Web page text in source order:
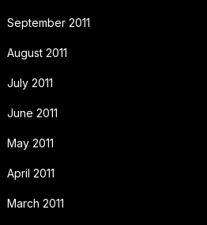
September 2011
August 2011
July 2011
June 2011
May 2011
April 2011
March 2011